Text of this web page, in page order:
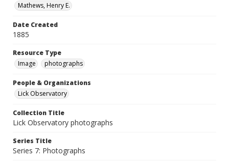
Mathews, Henry E.
Date Created
1885
Resource Type
Image
photographs
People & Organizations
Lick Observatory
Collection Title
Lick Observatory photographs
Series Title
Series 7: Photographs